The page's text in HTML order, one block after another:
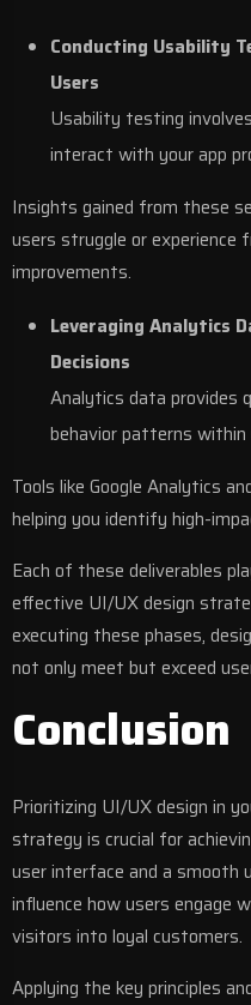
Conducting Usability
Users
Usability testing
interact with your app
Insights gained from these
users struggle or experience
improvements.
Leveraging Analytics
Decisions
Analytics data provides
behavior patterns within
Tools like Google Analytics
helping you identify high-
Each of these deliverables
effective UI/UX design
executing these phases,
not only meet but exceed
Conclusion
Prioritizing UI/UX design in
strategy is crucial for
user interface and a smooth
influence how users engage
visitors into loyal customers.
Applying the key principles